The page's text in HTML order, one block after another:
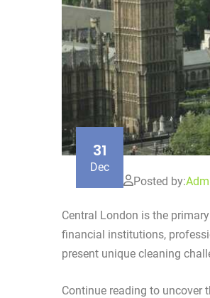
31
Dec
Posted by:
Central London is the
financial institutions,
present unique cleaning
Continue reading to uncover